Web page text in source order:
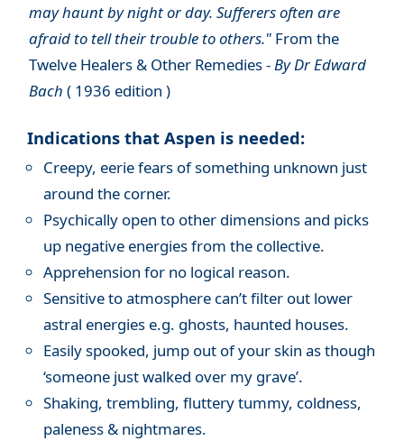
may haunt by night or day. Sufferers often are
afraid to tell their trouble to others."From the
Twelve Healers & Other Remedies -By Dr Edward
Bach ( 1936 edition )
Indications that Aspen is needed:
Creepy, eerie fears of something unknown just
around the corner.
Psychically open to other dimensions and picks
up negative energies from the collective.
Apprehension for no logical reason.
Sensitive to atmosphere can’t filter out lower
astral energies e.g. ghosts, haunted houses.
Easily spooked, jump out of your skin as though
‘someone just walked over my grave’.
Shaking, trembling, fluttery tummy, coldness,
paleness & nightmares.